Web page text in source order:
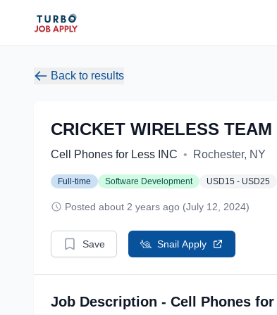
Back to results
CRICKET WIRELESS
Cell Phones for Less INC • Rochester, NY
Full-time Software Development USD15 - USD25
Posted about 2 years ago (July 12, 2024)
Save Snail Apply
Job Description - Cell Phones for